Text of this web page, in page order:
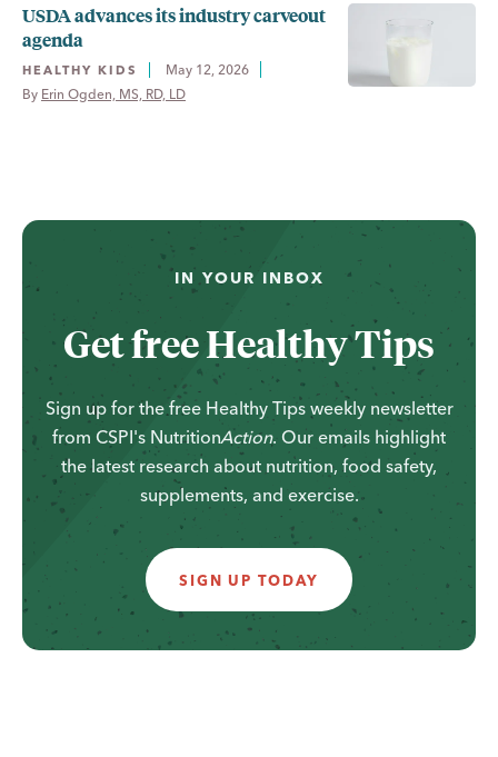
USDA advances its industry carveout
agenda
HEALTHY KIDS
May 12, 2026
By Erin Ogden, MS, RD, LD
IN YOUR INBOX
Get free Healthy Tips
Sign up for the free Healthy Tips weekly newsletter
from CSPI's NutritionAction. Our emails highlight
the latest research about nutrition, food safety,
supplements, and exercise.
SIGN UP TODAY